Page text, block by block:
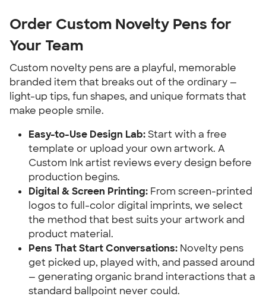
Order Custom Novelty Pens for
Your Team
Custom novelty pens are a playful, memorable
branded item that breaks out of the ordinary —
light-up tips, fun shapes, and unique formats that
make people smile.
Easy-to-Use Design Lab: Start with a free
template or upload your own artwork. A
Custom Ink artist reviews every design before
production begins.
Digital & Screen Printing: From screen-printed
logos to full-color digital imprints, we select
the method that best suits your artwork and
product material.
Pens That Start Conversations: Novelty pens
get picked up, played with, and passed around
— generating organic brand interactions that a
standard ballpoint never could.